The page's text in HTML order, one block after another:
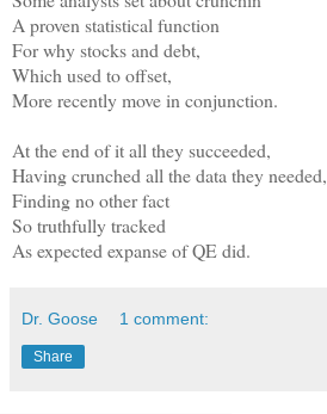
A proven statistical function
For why stocks and debt,
Which used to offset,
More recently move in conjunction.
At the end of it all they succeeded,
Having crunched all the data they needed,
Finding no other fact
So truthfully tracked
As expected expanse of QE did.
Dr. Goose 1 comment:
Share